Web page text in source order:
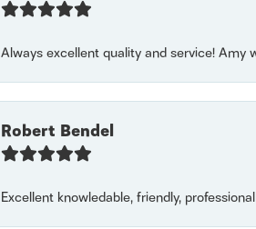
Always excellent quality and service! Amy
Robert Bendel
Excellent knowledable, friendly,